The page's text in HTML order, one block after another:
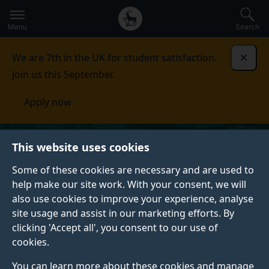
This website uses cookies
Some of these cookies are necessary and are used to
help make our site work. With your consent, we will
also use cookies to improve your experience, analyse
site usage and assist in our marketing efforts. By
clicking 'Accept all', you consent to our use of
cookies.
You can learn more about these cookies and manage
to
main
Secondary
navigation
Global
main
Menu Search
We are 7th in the UK for student satisfaction.
Join us this September.
Apply now